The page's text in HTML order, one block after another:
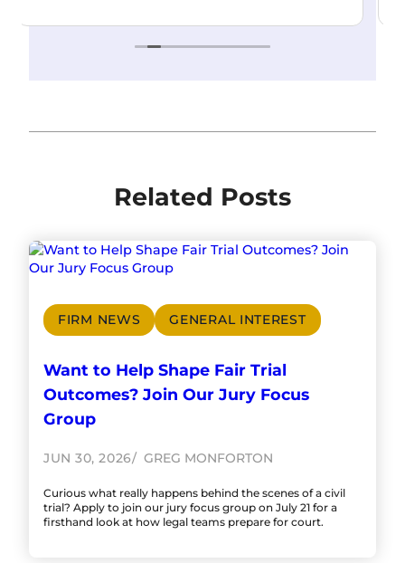
Related Posts
FIRM NEWS GENERAL INTEREST
Want to Help Shape Fair Trial
Outcomes? Join Our Jury Focus
Group
JUN 30, 2026 GREG MONFORTON
Curious what really happens behind the scenes of a civil
trial? Apply to join our jury focus group on July 21 for a
firsthand look at how legal teams prepare for court.